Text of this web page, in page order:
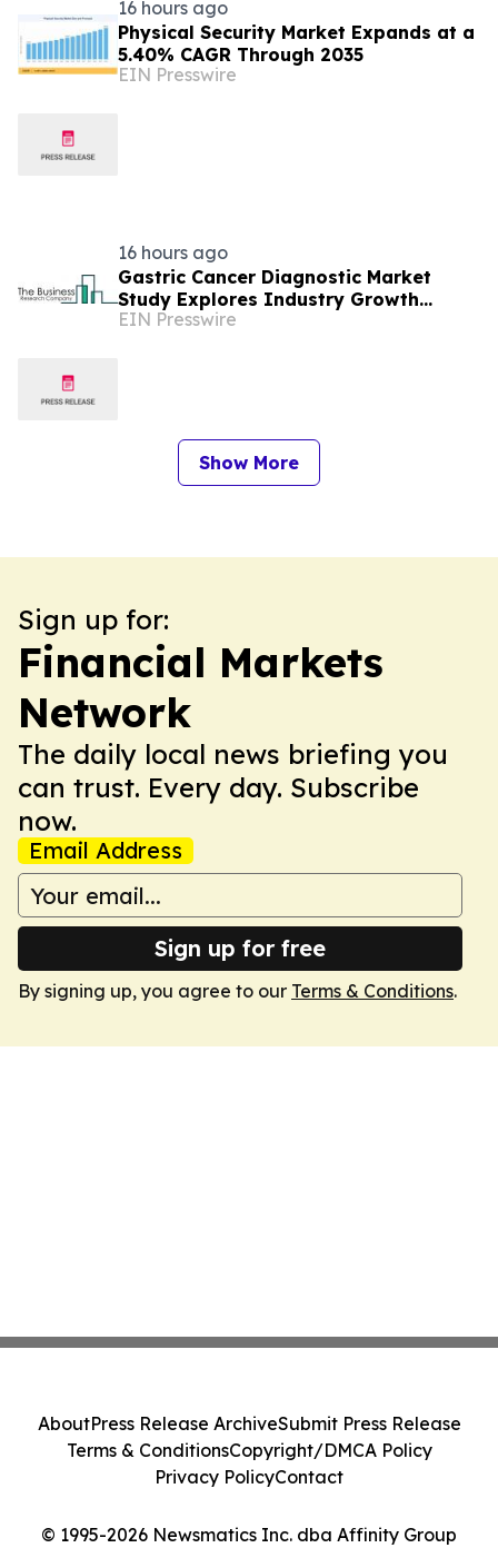
16 hours ago
Physical Security Market Expands at a
5.40% CAGR Through 2035
EIN Presswire
16 hours ago
Gastric Cancer Diagnostic Market
Study Explores Industry Growth
Toward $3.87 Billion
EIN Presswire
Show More
Sign up for:
Financial Markets
Network
The daily local news briefing you
can trust. Every day. Subscribe
now.
Email Address
Sign up for free
By signing up, you agree to our Terms & Conditions.
© 1995-2026 Newsmatics Inc. dba Affinity Group
AboutPress Release ArchiveSubmit Press Release
Terms & ConditionsCopyright/DMCA Policy
Privacy PolicyContact